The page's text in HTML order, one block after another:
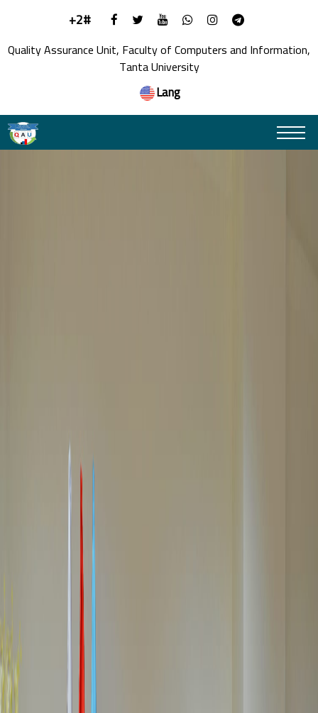
+2#
Quality Assurance Unit, Faculty of Computers and Information,
Tanta University
Lang